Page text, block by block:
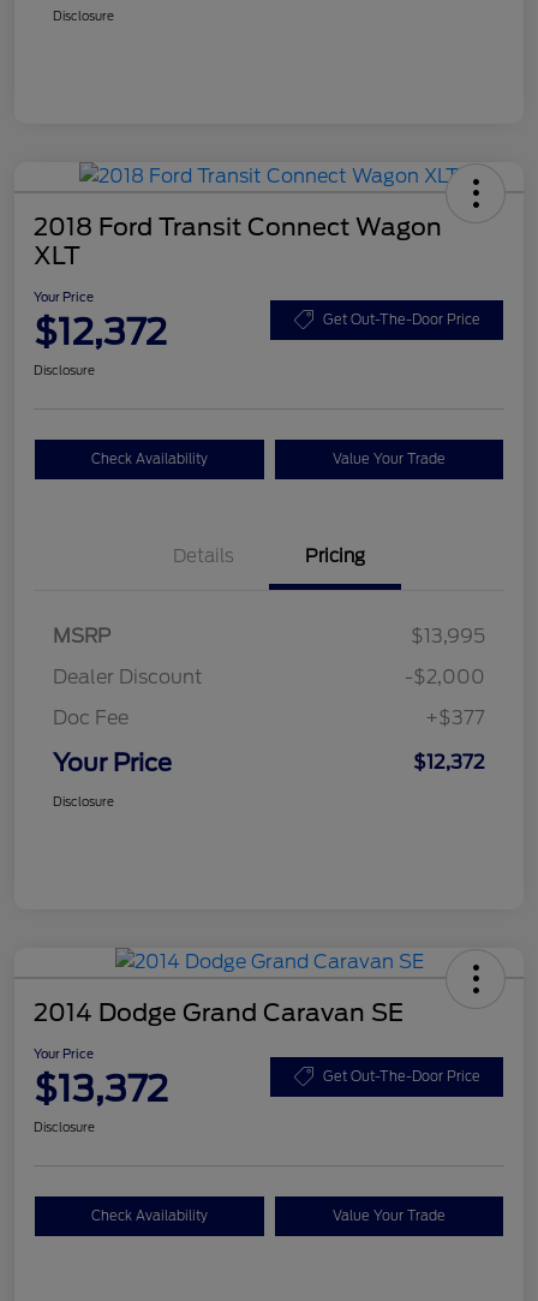
Disclosure
2018 Ford Transit Connect Wagon
XLT
Your Price
$12,372 Get Out-The-Door Price
Disclosure
Check Availability Value Your Trade
Details Pricing
MSRP
$13,995
Dealer Discount
-$2,000
Doc Fee
+$377
Your Price $12,372
Disclosure
2014 Dodge Grand Caravan SE
Your Price
$13,372 Get Out-The-Door Price
Disclosure
Check Availability Value Your Trade